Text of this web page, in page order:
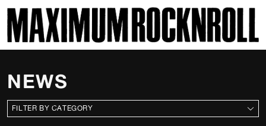
MAXIMUM ROCKNROLL
NEWS
CATEGORIES